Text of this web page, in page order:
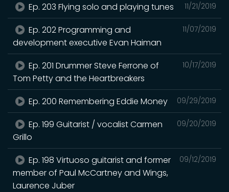
11/21/2019
Ep. 203 Flying solo and playing tunes
11/07/2019
Ep. 202 Programming and
development executive Evan Haiman
10/17/2019
Ep. 201 Drummer Steve Ferrone of
Tom Petty and the Heartbreakers
09/29/2019
Ep. 200 Remembering Eddie Money
09/20/2019
Ep. 199 Guitarist / vocalist Carmen
Grillo
09/12/2019
Ep. 198 Virtuoso guitarist and former
member of Paul McCartney and Wings,
Laurence Juber